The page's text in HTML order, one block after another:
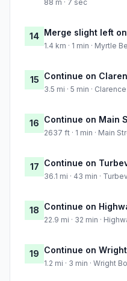
88 m · 7 sec
14 Merge slight left
1.4 km · 1 min · Myrtle
15 Continue on
3.5 mi · 5 min ·
16 Continue on Main
2637 ft · 1 min · Main
17 Continue on
36.1 mi · 43 min ·
18 Continue on
22.9 mi · 32 min ·
19 Continue on
1.2 mi · 3 min · Wright